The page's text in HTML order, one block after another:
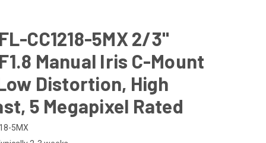
CC1218-5MX 2/3"
Manual Iris C-Mount
Distortion, High
5 Megapixel Rated
5MX